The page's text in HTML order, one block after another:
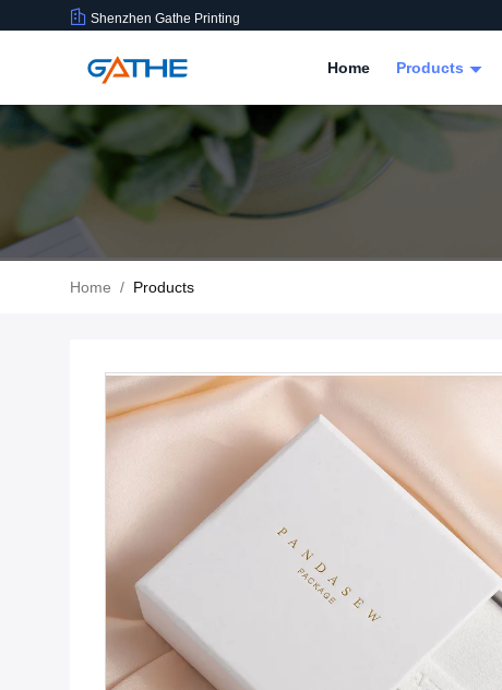
Shenzhen Gathe Printing
Home Products
Home / Products